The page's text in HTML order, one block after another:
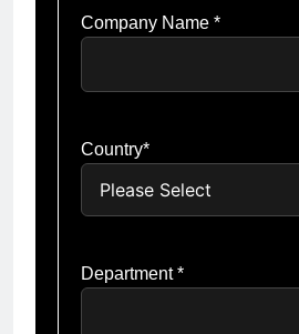
Company Name *
Country*
Department *